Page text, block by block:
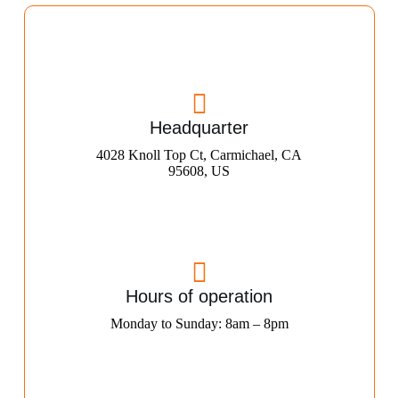
Headquarter
4028 Knoll Top Ct, Carmichael, CA
95608, US
Hours of operation
Monday to Sunday: 8am – 8pm